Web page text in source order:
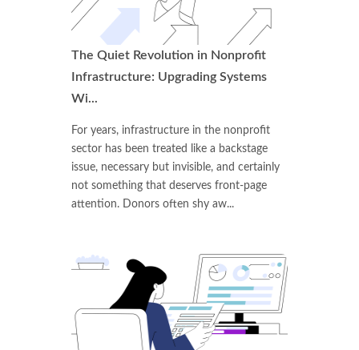
The Quiet Revolution in Nonprofit
Infrastructure: Upgrading Systems
Wi...
For years, infrastructure in the nonprofit
sector has been treated like a backstage
issue, necessary but invisible, and certainly
not something that deserves front-page
attention. Donors often shy aw...